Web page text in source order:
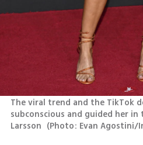
The viral trend and the TikTok
subconscious and guided her
Larsson (Photo: Evan Agostini/